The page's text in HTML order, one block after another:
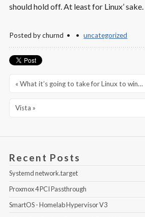
should hold off. At least for Linux’sake.
Posted bychurnd uncategorized
« What it’s going to take for Linux to win…
Vista »
Recent Posts
Systemd network.target
Proxmox 4 PCI Passthrough
SmartOS - Homelab Hypervisor V3